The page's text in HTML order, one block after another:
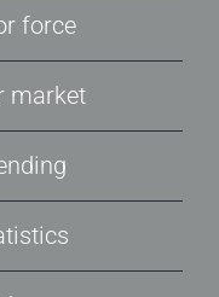
force
market